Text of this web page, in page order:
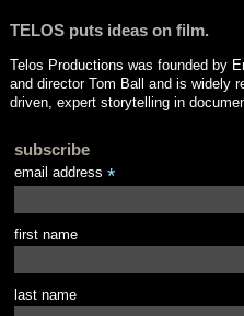
TELOS puts ideas on film.
Telos Productions was founded by
and director Tom Ball and is widely
driven, expert storytelling in
subscribe
email address *
first name
last name